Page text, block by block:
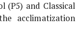
(P5) and Classical
acclimatization